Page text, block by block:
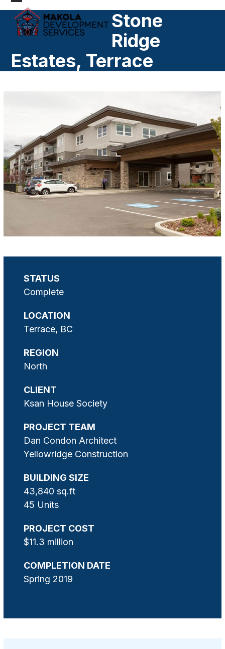
content
Open
mobile
Close
mobile
Stone
Ridge
Estates, Terrace
STATUS
Complete
LOCATION
Terrace, BC
REGION
North
CLIENT
Ksan House Society
PROJECT TEAM
Dan Condon Architect
Yellowridge Construction
BUILDING SIZE
43,840 sq.ft
45 Units
PROJECT COST
$11.3 million
COMPLETION DATE
Spring 2019